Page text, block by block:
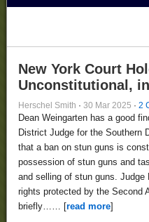
New York Court
Unconstitutional,
Herschel Smith · 30 Mar 2025 · 2
Dean Weingarten has a good
District Judge for the Southern
that a ban on stun guns is
possession of stun guns and
and selling of stun guns. Judge
rights protected by the Second
briefly…… [read more]